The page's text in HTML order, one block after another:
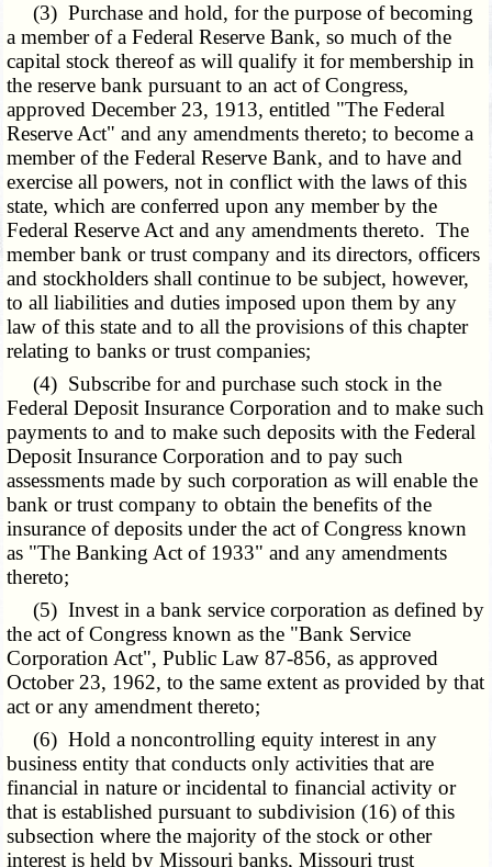
(3) Purchase and hold, for the purpose of becoming
a member of a Federal Reserve Bank, so much of the
capital stock thereof as will qualify it for membership in
the reserve bank pursuant to an act of Congress,
approved December 23, 1913, entitled "The Federal
Reserve Act" and any amendments thereto; to become a
member of the Federal Reserve Bank, and to have and
exercise all powers, not in conflict with the laws of this
state, which are conferred upon any member by the
Federal Reserve Act and any amendments thereto. The
member bank or trust company and its directors, officers
and stockholders shall continue to be subject, however,
to all liabilities and duties imposed upon them by any
law of this state and to all the provisions of this chapter
relating to banks or trust companies;
(4) Subscribe for and purchase such stock in the
Federal Deposit Insurance Corporation and to make such
payments to and to make such deposits with the Federal
Deposit Insurance Corporation and to pay such
assessments made by such corporation as will enable the
bank or trust company to obtain the benefits of the
insurance of deposits under the act of Congress known
as "The Banking Act of 1933" and any amendments
thereto;
(5) Invest in a bank service corporation as defined by
the act of Congress known as the "Bank Service
Corporation Act", Public Law 87-856, as approved
October 23, 1962, to the same extent as provided by that
act or any amendment thereto;
(6) Hold a noncontrolling equity interest in any
business entity that conducts only activities that are
financial in nature or incidental to financial activity or
that is established pursuant to subdivision (16) of this
subsection where the majority of the stock or other
interest is held by Missouri banks, Missouri trust